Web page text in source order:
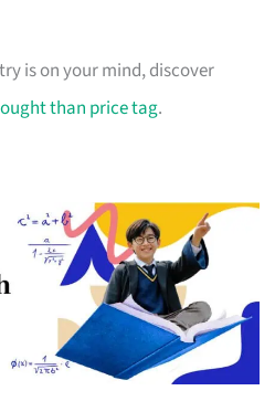
is on your mind, discover
than price tag.